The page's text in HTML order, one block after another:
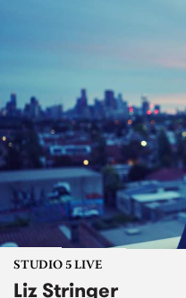
STUDIO 5 LIVE
Liz Stringer